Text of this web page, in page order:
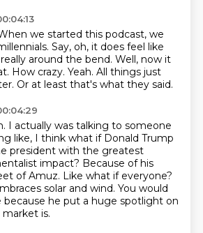
we started this podcast, we
Say, oh, it does feel like
around the bend. Well, now it
How crazy. Yeah. All things just
Or at least that's what they said.
I actually was talking to someone
like, I think what if Donald Trump
president with the greatest
impact? Because of his
of Amuz. Like what if everyone?
solar and wind. You would
because he put a huge spotlight on
is.